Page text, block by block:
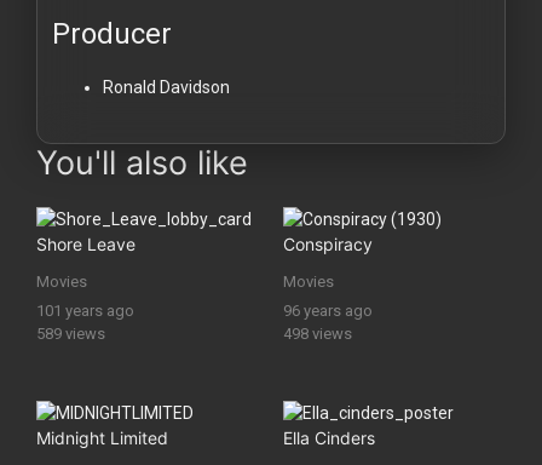
Producer
Ronald Davidson
You'll also like
Shore Leave
Movies
101 years ago
589 views
Conspiracy
Movies
96 years ago
498 views
Midnight Limited Ella Cinders